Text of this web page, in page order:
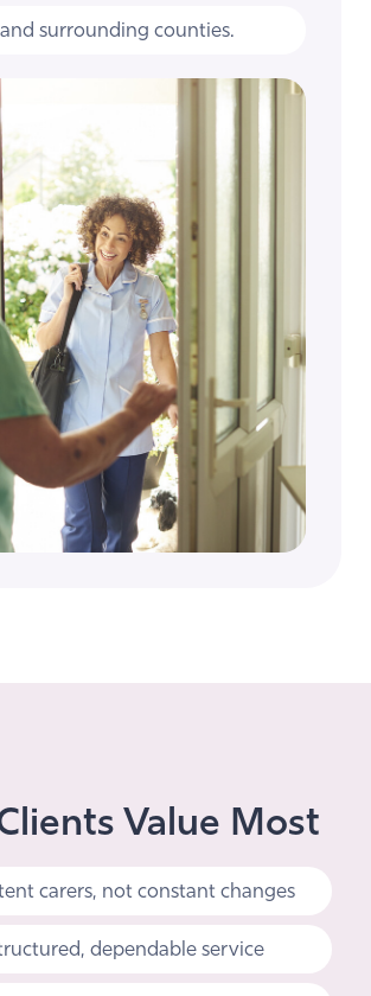
and surrounding counties.
Value Most
carers, not constant changes
dependable service